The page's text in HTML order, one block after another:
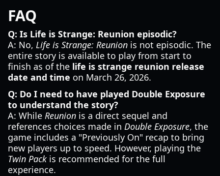
FAQ
Q: Is Life is Strange: Reunion episodic?
A: No, Life is Strange: Reunion is not episodic. The
entire story is available to play from start to
finish as of the life is strange reunion release
date and time on March 26, 2026.
Q: Do I need to have played Double Exposure
to understand the story?
A: While Reunion is a direct sequel and
references choices made in Double Exposure, the
game includes a "Previously On" recap to bring
new players up to speed. However, playing the
Twin Packis recommended for the full
experience.